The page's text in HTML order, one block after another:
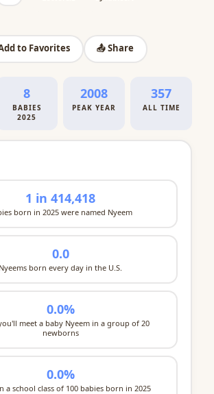
to Favorites
📤 Share
8
BABIES
2025
2008
PEAK YEAR
357
ALL TIME
1 in 414,418
born in 2025 were named Nyeem
0.0
Nyeems born every day in the U.S.
0.0%
meet a baby Nyeem in a group of 20
newborns
0.0%
a school class of 100 babies born in 2025